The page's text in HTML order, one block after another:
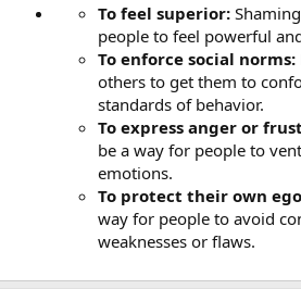
To feel superior:
people to feel powerful
To enforce social norms:
others to get them to
standards of behavior.
To express anger or
be a way for people to
emotions.
To protect their own
way for people to avoid
weaknesses or flaws.